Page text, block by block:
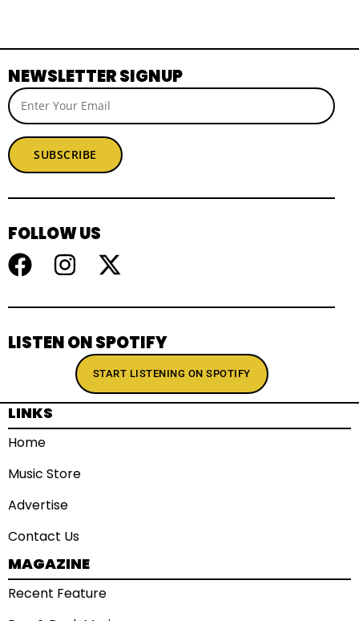
NEWSLETTER SIGNUP
SUBSCRIBE
FOLLOW US
LISTEN ON SPOTIFY
START LISTENING ON SPOTIFY
LINKS
Home
Music Store
Advertise
Contact Us
MAGAZINE
Recent Feature